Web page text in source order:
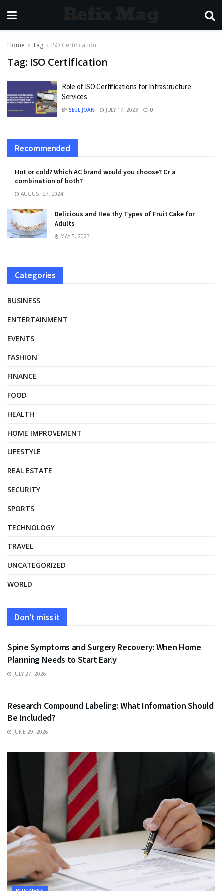
Home Tag ISO Certification
Tag: ISO Certification
Role of ISO Certifications for Infrastructure
Services
BY SEUL JOAN JULY 17, 2023 0
Recommended
Hot or cold? Which AC brand would you choose? Or a
combination of both?
AUGUST 27, 2024
Delicious and Healthy Types of Fruit Cake for
Adults
MAY 5, 2023
Categories
BUSINESS
ENTERTAINMENT
EVENTS
FASHION
FINANCE
FOOD
HEALTH
HOME IMPROVEMENT
LIFESTYLE
REAL ESTATE
SECURITY
SPORTS
TECHNOLOGY
TRAVEL
UNCATEGORIZED
WORLD
Don't miss it
HEALTH
Spine Symptoms and Surgery Recovery: When Home
Planning Needs to Start Early
JULY 27, 2026
Research Compound Labeling: What Information Should
Be Included?
JUNE 29, 2026